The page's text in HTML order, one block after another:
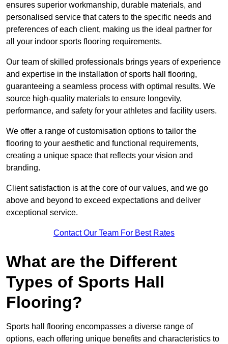
ensures superior workmanship, durable materials, and
personalised service that caters to the specific needs and
preferences of each client, making us the ideal partner for
all your indoor sports flooring requirements.
Our team of skilled professionals brings years of experience
and expertise in the installation of sports hall flooring,
guaranteeing a seamless process with optimal results. We
source high-quality materials to ensure longevity,
performance, and safety for your athletes and facility users.
We offer a range of customisation options to tailor the
flooring to your aesthetic and functional requirements,
creating a unique space that reflects your vision and
branding.
Client satisfaction is at the core of our values, and we go
above and beyond to exceed expectations and deliver
exceptional service.
Contact Our Team For Best Rates
What are the Different
Types of Sports Hall
Flooring?
Sports hall flooring encompasses a diverse range of
options, each offering unique benefits and characteristics to